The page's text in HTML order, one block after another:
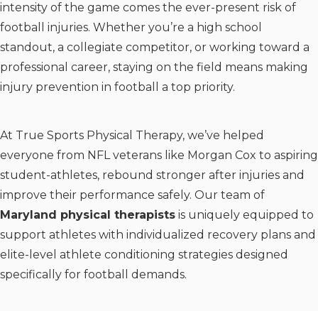
intensity of the game comes the ever-present risk of
football injuries. Whether you’re a high school
standout, a collegiate competitor, or working toward a
professional career, staying on the field means making
injury prevention in football a top priority.
At True Sports Physical Therapy, we’ve helped
everyone from NFL veterans like Morgan Cox to aspiring
student-athletes, rebound stronger after injuries and
improve their performance safely. Our team of
Maryland physical therapists is uniquely equipped to
support athletes with individualized recovery plans and
elite-level athlete conditioning strategies designed
specifically for football demands.